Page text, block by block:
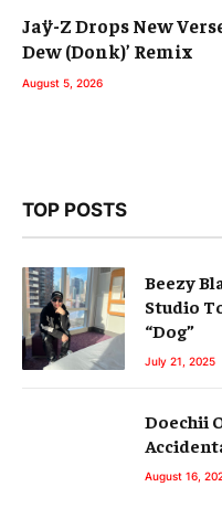
Jaÿ-Z Drops New
Dew (Donk)’ Remix
August 5, 2026
TOP POSTS
Beezy
Studio
“Dog”
July 21, 2025
Doechii
August 16,